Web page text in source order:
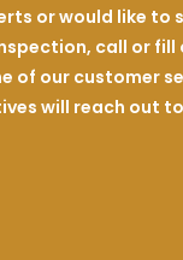
or would like to
call or fill
of our customer
will reach out